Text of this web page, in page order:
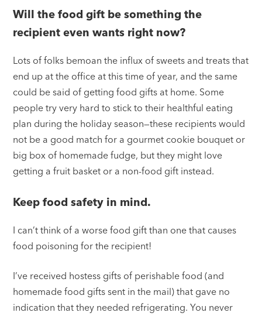
Will the food gift be something the
recipient even wants right now?
Lots of folks bemoan the influx of sweets and treats that
end up at the office at this time of year, and the same
could be said of getting food gifts at home. Some
people try very hard to stick to their healthful eating
plan during the holiday season—these recipients would
not be a good match for a gourmet cookie bouquet or
big box of homemade fudge, but they might love
getting a fruit basket or a non-food gift instead.
Keep food safety in mind.
I can’t think of a worse food gift than one that causes
food poisoning for the recipient!
I’ve received hostess gifts of perishable food (and
homemade food gifts sent in the mail) that gave no
indication that they needed refrigerating. You never